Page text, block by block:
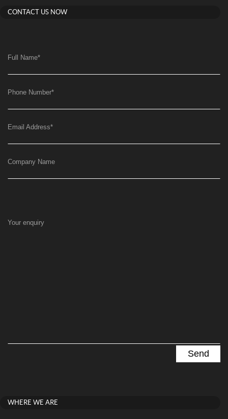
CONTACT US NOW
Full Name*
Phone Number*
Email Address*
Company Name
Your enquiry
WHERE WE ARE